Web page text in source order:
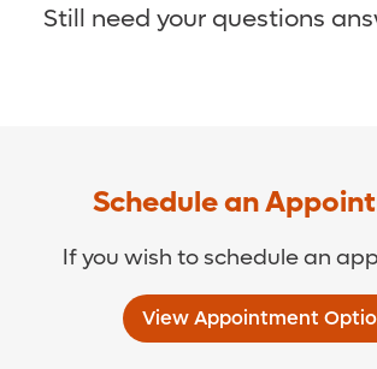
Visit our COVID-19 Resource Site.
Still need your questions
Schedule an
If you wish to schedule an
View Appointment